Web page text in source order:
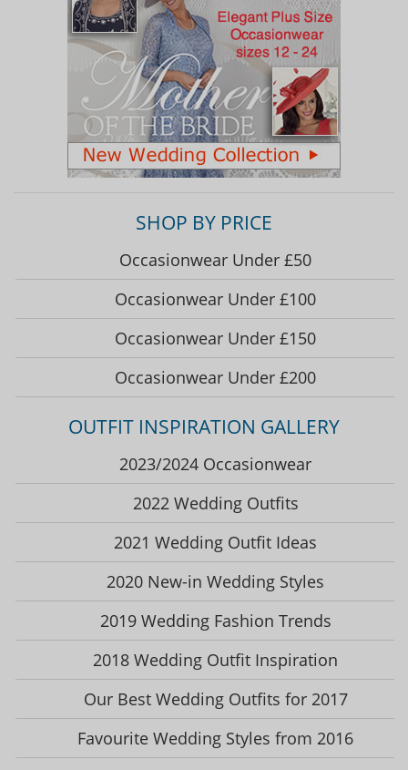
SHOP BY PRICE
Occasionwear Under £50
Occasionwear Under £100
Occasionwear Under £150
Occasionwear Under £200
OUTFIT INSPIRATION GALLERY
2023/2024 Occasionwear
2022 Wedding Outfits
2021 Wedding Outfit Ideas
2020 New-in Wedding Styles
2019 Wedding Fashion Trends
2018 Wedding Outfit Inspiration
Our Best Wedding Outfits for 2017
Favourite Wedding Styles from 2016